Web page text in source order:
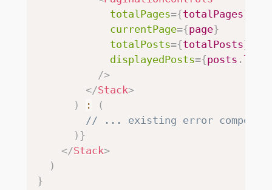
totalPages={totalPages}
currentPage={page}
totalPosts={totalPosts}
displayedPosts={posts .
/>
</Stack>
)
:
(
// ... existing error
) }
</Stack>
)
}